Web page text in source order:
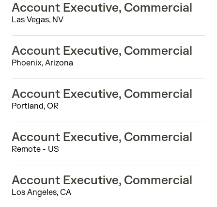
Account Executive, Commercial
Las Vegas, NV
Account Executive, Commercial
Phoenix, Arizona
Account Executive, Commercial
Portland, OR
Account Executive, Commercial
Remote - US
Account Executive, Commercial
Los Angeles, CA